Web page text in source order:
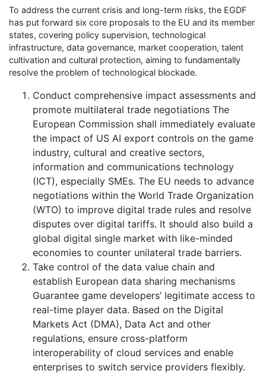
To address the current crisis and long-term risks, the EGDF
has put forward six core proposals to the EU and its member
states, covering policy supervision, technological
infrastructure, data governance, market cooperation, talent
cultivation and cultural protection, aiming to fundamentally
resolve the problem of technological blockade.
Conduct comprehensive impact assessments and
promote multilateral trade negotiations The
European Commission shall immediately evaluate
the impact of US AI export controls on the game
industry, cultural and creative sectors,
information and communications technology
(ICT), especially SMEs. The EU needs to advance
negotiations within the World Trade Organization
(WTO) to improve digital trade rules and resolve
disputes over digital tariffs. It should also build a
global digital single market with like-minded
economies to counter unilateral trade barriers.
Take control of the data value chain and
establish European data sharing mechanisms
Guarantee game developers’ legitimate access to
real-time player data. Based on the Digital
Markets Act (DMA), Data Act and other
regulations, ensure cross-platform
interoperability of cloud services and enable
enterprises to switch service providers flexibly.